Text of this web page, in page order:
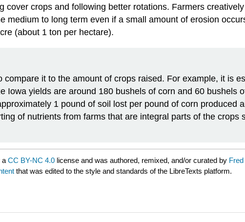
cover crops and following better rotations. Farmers
medium to long term even if a small amount of erosion
(about 1 ton per hectare).
it to the amount of crops raised. For example, it is
Iowa yields are around 180 bushels of corn and 60 bushels
1 pound of soil lost per pound of corn produced
of nutrients from farms that are integral parts of the
aCC BY-NC 4.0 license and was authored, remixed, and/or curated by
that was edited to the style and standards of the LibreTexts platform.